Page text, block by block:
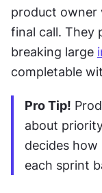
product owner
final call. They
breaking large
completable
Pro Tip!
about
decides
each sprint